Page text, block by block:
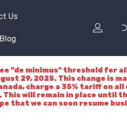
Us
Blog
"de minimus" threshold for
29, 2025. This change is
charge a 35% tariff on all
This will remain in place until
that we can soon resume